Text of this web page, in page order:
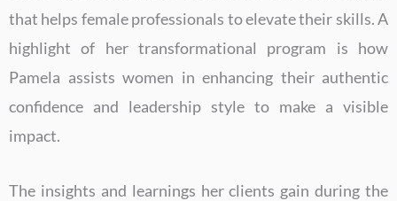
that helps female professionals to elevate their skills. A
highlight of her transformational program is how
Pamela assists women in enhancing their authentic
confidence and leadership style to make a visible
impact.
The insights and learnings her clients gain during the